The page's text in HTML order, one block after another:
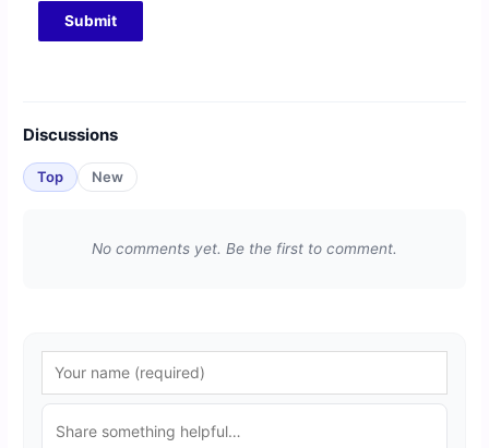
Discussions
Top New
No comments yet. Be the first to comment.